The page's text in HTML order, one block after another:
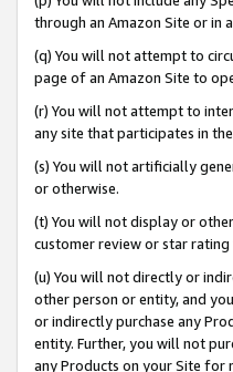
through an Amazon Site or in
(q) You will not attempt to
page of an Amazon Site to
(r) You will not attempt to
any site that participates in
(s) You will not artificially
or otherwise.
(t) You will not display or
customer review or star rating
(u) You will not directly or
other person or entity, and
or indirectly purchase any
entity. Further, you will not
any Products on your Site for